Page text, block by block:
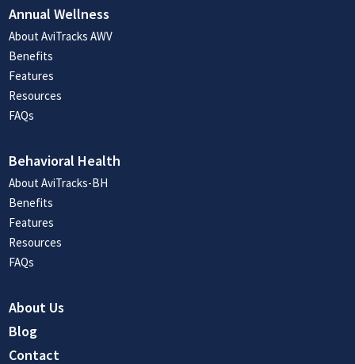
Annual Wellness
About AviTracks AWV
Benefits
Features
Resources
FAQs
Behavioral Health
About AviTracks-BH
Benefits
Features
Resources
FAQs
About Us
Blog
Contact